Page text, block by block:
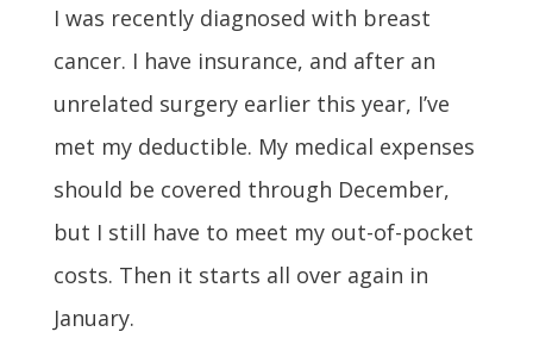
I was recently diagnosed with breast
cancer. I have insurance, and after an
unrelated surgery earlier this year, I’ve
met my deductible. My medical expenses
should be covered through December,
but I still have to meet my out-of-pocket
costs. Then it starts all over again in
January.